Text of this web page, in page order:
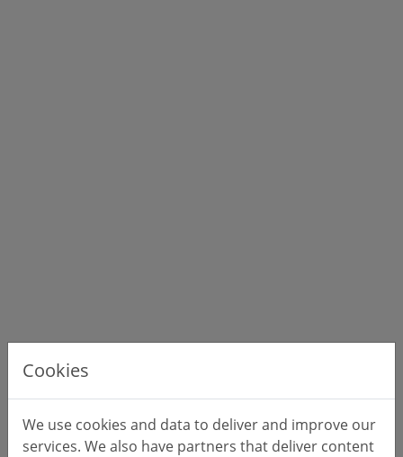
Cookies
We use cookies and data to deliver and improve our
services. We also have partners that deliver content